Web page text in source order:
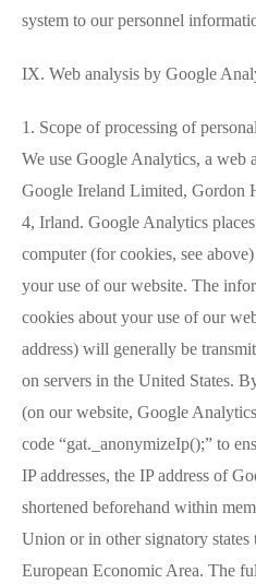
system to our personnel
IX. Web analysis by Google
1. Scope of processing of
We use Google Analytics, a web
Google Ireland Limited, Gordon
4, Irland. Google Analytics
computer (for cookies, see
your use of our website. The
cookies about your use of our
address) will generally be
on servers in the United States.
(on our website, Google
code “gat._anonymizeIp();” to
IP addresses, the IP address of
shortened beforehand within
Union or in other signatory states
European Economic Area. The